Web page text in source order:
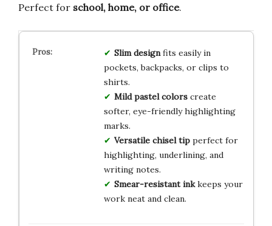
Perfect for school, home, or office.
Slim designfits easily in
pockets, backpacks, or clips to
shirts.
Mild pastel colorscreate
softer, eye-friendly highlighting
marks.
Versatile chisel tipperfect for
highlighting, underlining, and
writing notes.
Smear-resistant inkkeeps your
work neat and clean.